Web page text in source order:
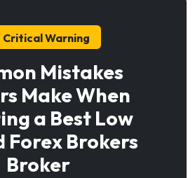
Critical Warning
Mistakes
Make When
a Best Low
Forex Brokers
Broker